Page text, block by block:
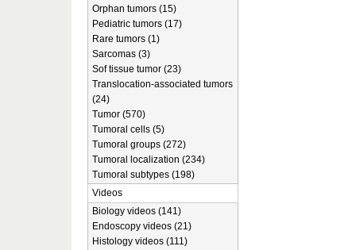
Orphan tumors (15)
Pediatric tumors (17)
Rare tumors (1)
Sarcomas (3)
Sof tissue tumor (23)
Translocation-associated tumors
(24)
Tumor (570)
Tumoral cells (5)
Tumoral groups (272)
Tumoral localization (234)
Tumoral subtypes (198)
Videos
Biology videos (141)
Endoscopy videos (21)
Histology videos (111)